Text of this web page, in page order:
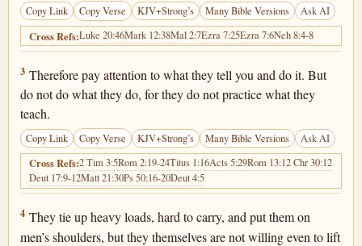
Copy Link Copy Verse KJV+Strong’s Many Bible Versions Ask AI
Cross Refs:Luke 20:46Mark 12:38Mal 2:7Ezra 7:25Ezra 7:6Neh 8:4-8
Matthew 23:3
3 Therefore pay attention to what they tell you and do it. But
do not do what they do, for they do not practice what they
teach.
Copy Link Copy Verse KJV+Strong’s Many Bible Versions Ask AI
Cross Refs:2 Tim 3:5Rom 2:19-24Titus 1:16Acts 5:29Rom 13:12 Chr 30:12
Deut 17:9-12Matt 21:30Ps 50:16-20Deut 4:5
Matthew 23:4
4 They tie up heavy loads, hard to carry, and put them on
men’s shoulders, but they themselves are not willing even to lift